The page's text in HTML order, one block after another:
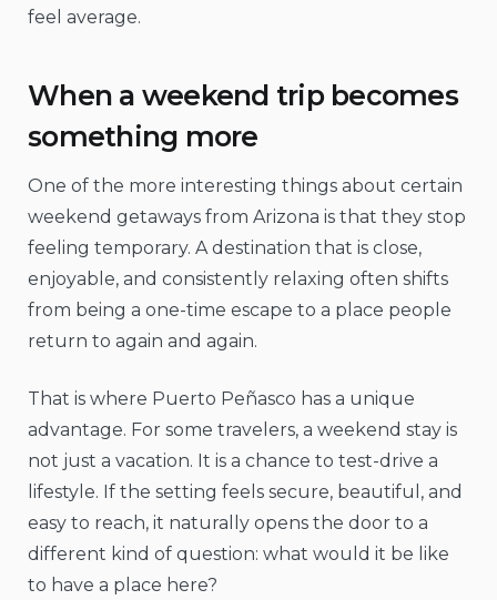
feel average.
When a weekend trip becomes
something more
One of the more interesting things about certain
weekend getaways from Arizona is that they stop
feeling temporary. A destination that is close,
enjoyable, and consistently relaxing often shifts
from being a one-time escape to a place people
return to again and again.
That is where Puerto Peñasco has a unique
advantage. For some travelers, a weekend stay is
not just a vacation. It is a chance to test-drive a
lifestyle. If the setting feels secure, beautiful, and
easy to reach, it naturally opens the door to a
different kind of question: what would it be like
to have a place here?